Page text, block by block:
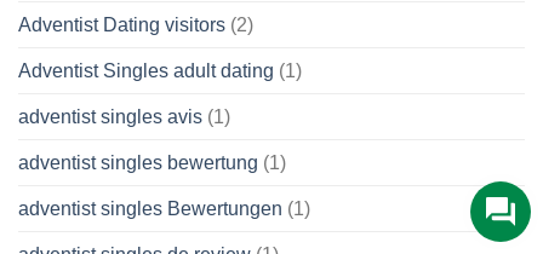
Adventist Dating visitors (2)
Adventist Singles adult dating (1)
adventist singles avis (1)
adventist singles bewertung (1)
adventist singles Bewertungen (1)